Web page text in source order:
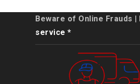
Beware of Online Frauds
service *